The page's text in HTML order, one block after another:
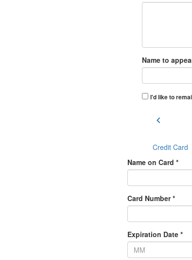
Name to
I'd like to
chevron_left
Credit Card
Name on Card *
Card Number *
Expiration Date *